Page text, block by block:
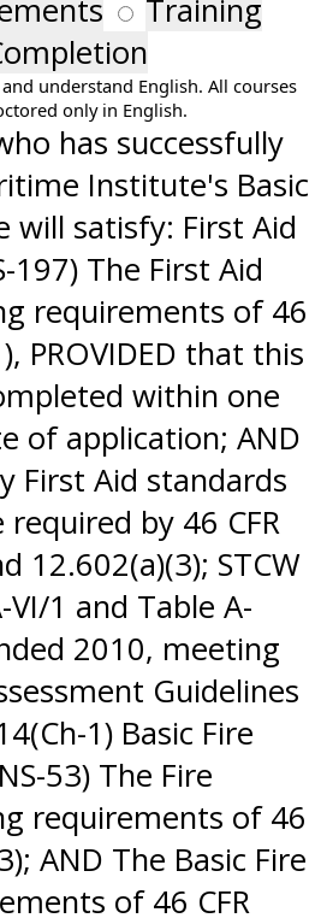
Training
understand English. All courses
only in English.
has successfully
Institute's Basic
will satisfy: First Aid
197) The First Aid
requirements of 46
PROVIDED that this
within one
of application; AND
First Aid standards
by 46 CFR
12.602(a)(3); STCW
VI/1 and Table A-
2010, meeting
Guidelines
1) Basic Fire
53) The Fire
requirements of 46
AND The Basic Fire
of 46 CFR